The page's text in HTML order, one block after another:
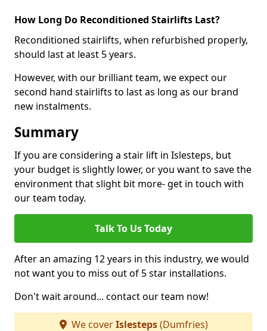
How Long Do Reconditioned Stairlifts Last?
Reconditioned stairlifts, when refurbished properly,
should last at least 5 years.
However, with our brilliant team, we expect our
second hand stairlifts to last as long as our brand
new instalments.
Summary
If you are considering a stair lift in Islesteps, but
your budget is slightly lower, or you want to save the
environment that slight bit more- get in touch with
our team today.
Talk To Us Today
After an amazing 12 years in this industry, we would
not want you to miss out of 5 star installations.
Don't wait around... contact our team now!
We coverIslesteps(Dumfries)